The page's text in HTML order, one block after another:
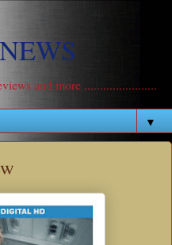
and more .......................
▼